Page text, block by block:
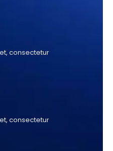
consectetur
consectetur